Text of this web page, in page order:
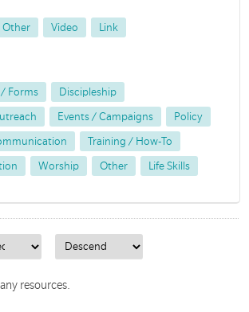
Other Video Link
Forms Discipleship
Events / Campaigns Policy
Training / How-To
Worship Other Life Skills
resources.